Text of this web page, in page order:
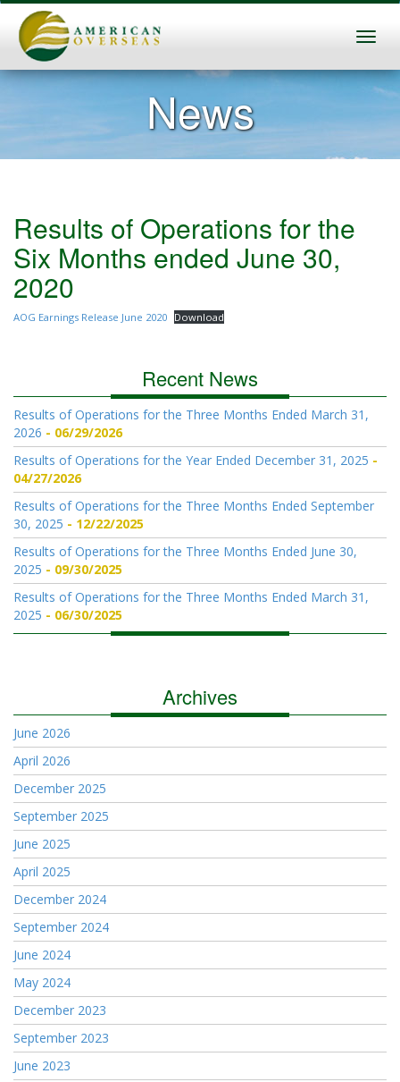
News
Results of Operations for the
Six Months ended June 30,
2020
AOG Earnings Release June 2020 Download
Recent News
Results of Operations for the Three Months Ended March 31,
2026
06/29/2026
Results of Operations for the Year Ended December 31, 2025
04/27/2026
Results of Operations for the Three Months Ended September
30, 2025
12/22/2025
Results of Operations for the Three Months Ended June 30,
2025
09/30/2025
Results of Operations for the Three Months Ended March 31,
2025
06/30/2025
Archives
June 2026
April 2026
December 2025
September 2025
June 2025
April 2025
December 2024
September 2024
June 2024
May 2024
December 2023
September 2023
June 2023